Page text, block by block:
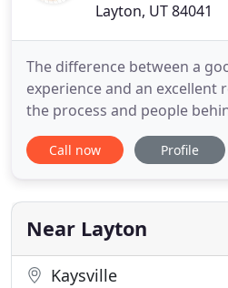
Layton, UT 84041
The difference between a
experience and an excellent
the process and people
offer not only excellent
and family-oriented
are in the business of
into more than
Call now Profile
Near Layton
Kaysville